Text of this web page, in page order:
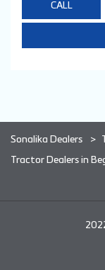
CALL
Sonalika Dealers
Tractor Dealers in